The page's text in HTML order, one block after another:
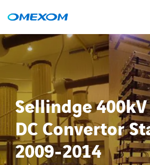
About us
People
Business Units
Energy Transition
Search
for:
Sellindge
DC Convertor
2009-2014